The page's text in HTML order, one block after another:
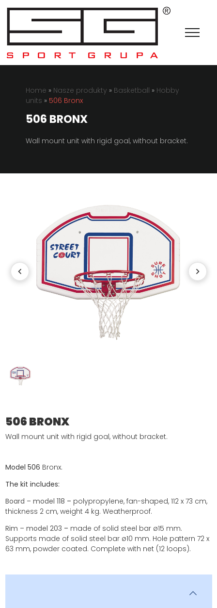
Home » Nasze produkty » Basketball » Hobby
units » 506 Bronx
506 BRONX
Wall mount unit with rigid goal, without bracket.
506 BRONX
Wall mount unit with rigid goal, without bracket.
Model 506 Bronx.
The kit includes:
Board – model 118 – polypropylene, fan-shaped, 112 x 73 cm,
thickness 2 cm, weight 4 kg. Weatherproof.
Rim – model 203 – made of solid steel bar ø15 mm.
Supports made of solid steel bar ø10 mm. Hole pattern 72 x
63 mm, powder coated. Complete with net (12 loops).